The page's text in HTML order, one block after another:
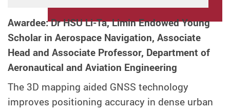
Awardee: Dr HSU Li-Ta, Limin Endowed Young
Scholar in Aerospace Navigation, Associate
Head and Associate Professor, Department of
Aeronautical and Aviation Engineering
The 3D mapping aided GNSS technology
improves positioning accuracy in dense urban